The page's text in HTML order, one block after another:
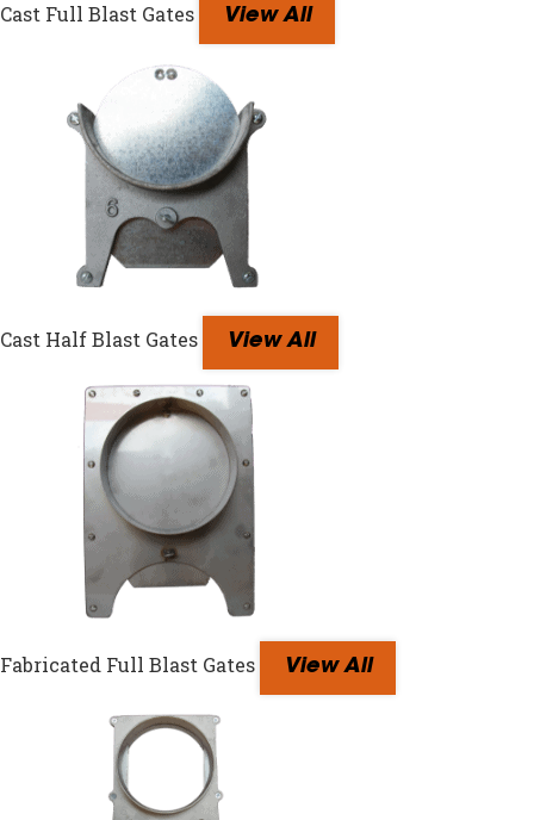
Cast Full Blast Gates View All
Cast Half Blast Gates View All
Fabricated Full Blast Gates View All